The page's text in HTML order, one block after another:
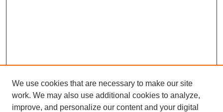
We use cookies that are necessary to make our site
work. We may also use additional cookies to analyze,
improve, and personalize our content and your digital